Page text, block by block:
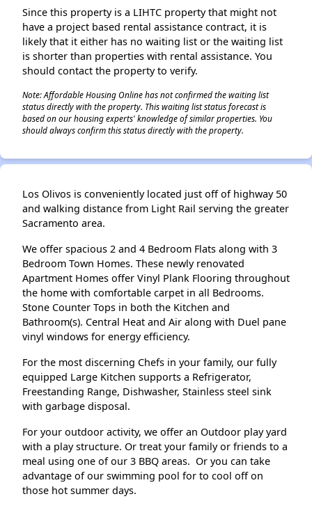
Since this property is a LIHTC property that might not
have a project based rental assistance contract, it is
likely that it either has no waiting list or the waiting list
is shorter than properties with rental assistance. You
should contact the property to verify.
Note: Affordable Housing Online has not confirmed the waiting list
status directly with the property. This waiting list status forecast is
based on our housing experts' knowledge of similar properties. You
should always confirm this status directly with the property.
Los Olivos is conveniently located just off of highway 50
and walking distance from Light Rail serving the greater
Sacramento area.
We offer spacious 2 and 4 Bedroom Flats along with 3
Bedroom Town Homes. These newly renovated
Apartment Homes offer Vinyl Plank Flooring throughout
the home with comfortable carpet in all Bedrooms.
Stone Counter Tops in both the Kitchen and
Bathroom(s). Central Heat and Air along with Duel pane
vinyl windows for energy efficiency.
For the most discerning Chefs in your family, our fully
equipped Large Kitchen supports a Refrigerator,
Freestanding Range, Dishwasher, Stainless steel sink
with garbage disposal.
For your outdoor activity, we offer an Outdoor play yard
with a play structure. Or treat your family or friends to a
meal using one of our 3 BBQ areas. Or you can take
advantage of our swimming pool for to cool off on
those hot summer days.